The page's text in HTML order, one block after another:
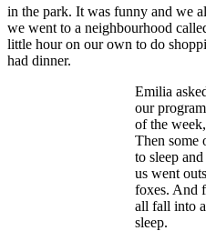
in the park. It was funny and we
we went to a neighbourhood
little hour on our own to do
had dinner.
Emilia
our
of the
Then some
to sleep
us went
foxes. And
all fall into
sleep.